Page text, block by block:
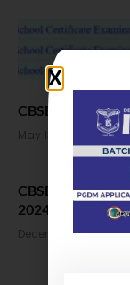
CBSE Class 12
May 13, 2024
CBSE Class 12
2024 Session 2
December 14, 2023